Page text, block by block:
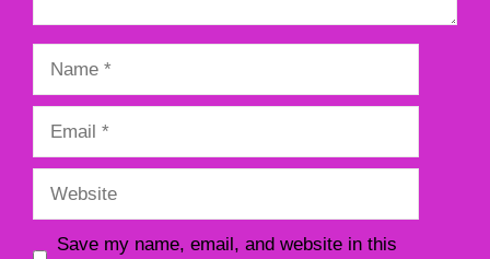
Save my name, email, and website in this